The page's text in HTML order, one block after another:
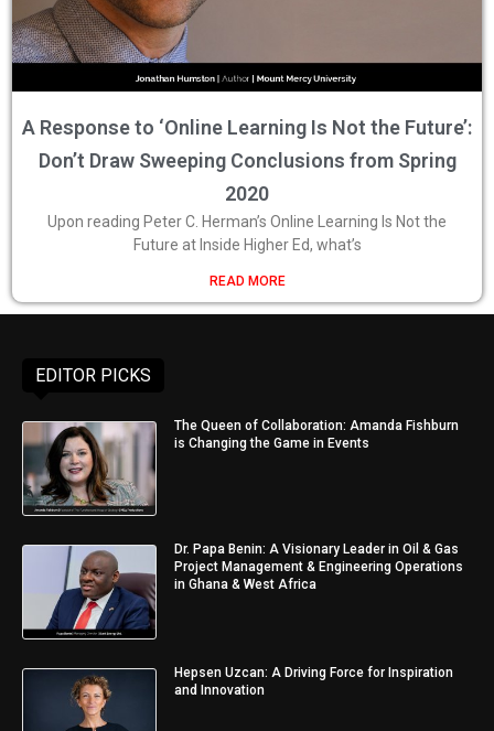
A Response to ‘Online Learning Is Not the Future’:
Don’t Draw Sweeping Conclusions from Spring
2020
Upon reading Peter C. Herman’s Online Learning Is Not the
Future at Inside Higher Ed, what’s
READ MORE
EDITOR PICKS
The Queen of Collaboration: Amanda Fishburn
is Changing the Game in Events
Dr. Papa Benin: A Visionary Leader in Oil & Gas
Project Management & Engineering Operations
in Ghana & West Africa
Hepsen Uzcan: A Driving Force for Inspiration
and Innovation